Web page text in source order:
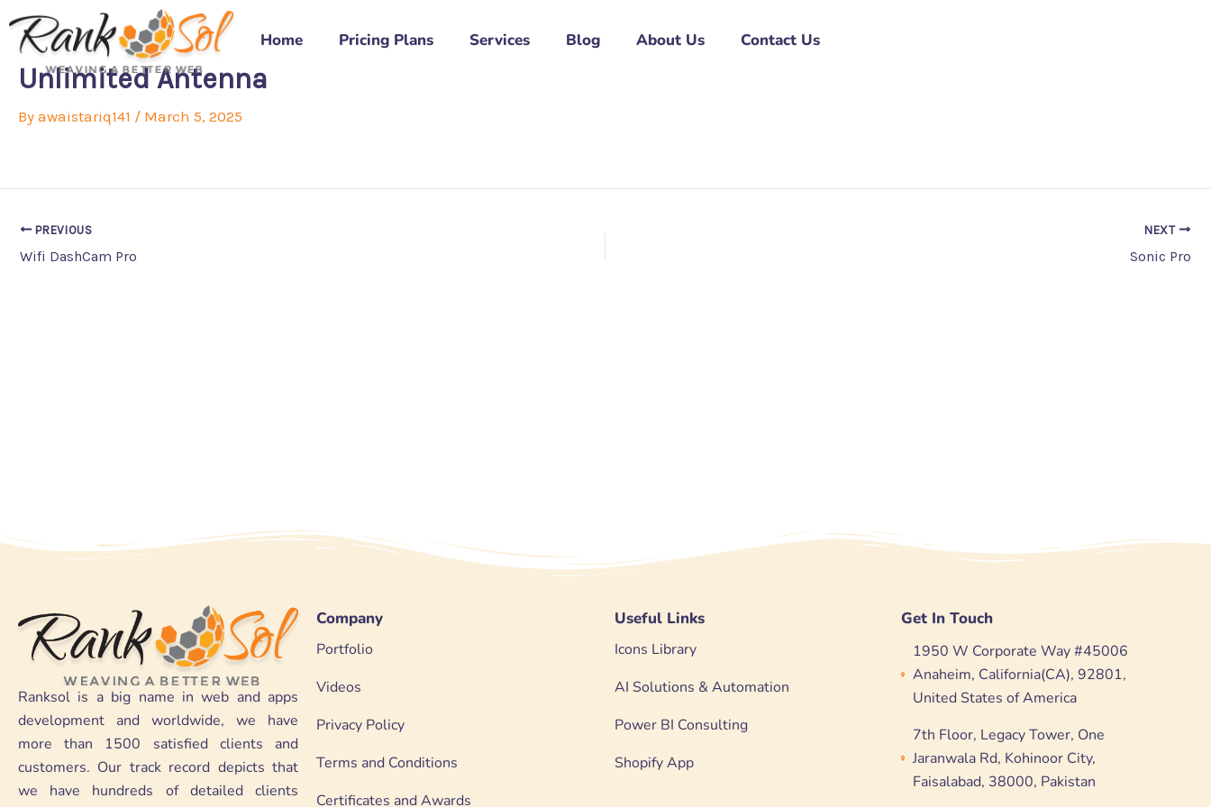
Skip
content
Home Pricing Plans Services Blog About Us Contact Us
Unlimited Antenna
By awaistariq141 / March 5, 2025
PREVIOUS
Wifi DashCam Pro
NEXT
Sonic Pro
Ranksol is a big name in web and apps
development and worldwide, we have
more than 1500 satisfied clients and
customers. Our track record depicts that
we have hundreds of detailed clients
Company
Portfolio
Videos
Privacy Policy
Terms and Conditions
Certificates and Awards
Useful Links
Icons Library
AI Solutions & Automation
Power BI Consulting
Shopify App
Get In Touch
1950 W Corporate Way #45006
Anaheim, California(CA), 92801,
United States of America
7th Floor, Legacy Tower, One
Jaranwala Rd, Kohinoor City,
Faisalabad, 38000, Pakistan